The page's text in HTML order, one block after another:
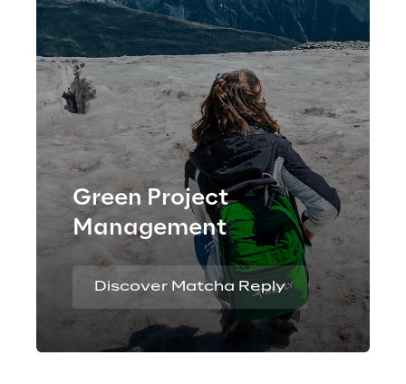
Green Project
Management
Discover Matcha Reply